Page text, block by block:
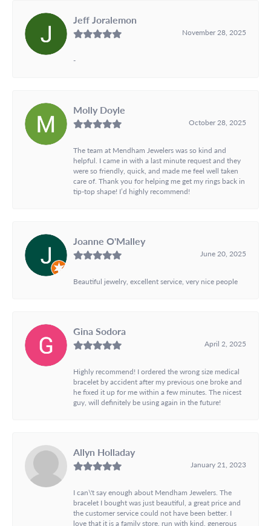
Jeff Joralemon
November 28, 2025
-
Molly Doyle
October 28, 2025
The team at Mendham Jewelers was so kind and
helpful. I came in with a last minute request and they
were so friendly, quick, and made me feel well taken
care of. Thank you for helping me get my rings back in
tip-top shape! I’d highly recommend!
Joanne O'Malley
June 20, 2025
Beautiful jewelry, excellent service, very nice people
Gina Sodora
April 2, 2025
Highly recommend! I ordered the wrong size medical
bracelet by accident after my previous one broke and
he fixed it up for me within a few minutes. The nicest
guy, will definitely be using again in the future!
Allyn Holladay
January 21, 2023
I can\'t say enough about Mendham Jewelers. The
bracelet I bought was just beautiful, a great price and
the customer service could not have been better. I
love that it is a family store, run with kind, generous